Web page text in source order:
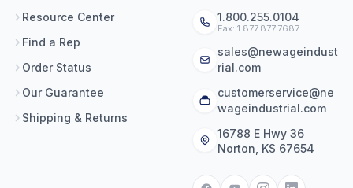
Resource Center
Find a Rep
Order Status
Our Guarantee
Shipping & Returns
1.800.255.0104
Fax: 1.877.877.7687
sales@newageindust
rial.com
customerservice@ne
wageindustrial.com
16788 E Hwy 36
Norton, KS 67654